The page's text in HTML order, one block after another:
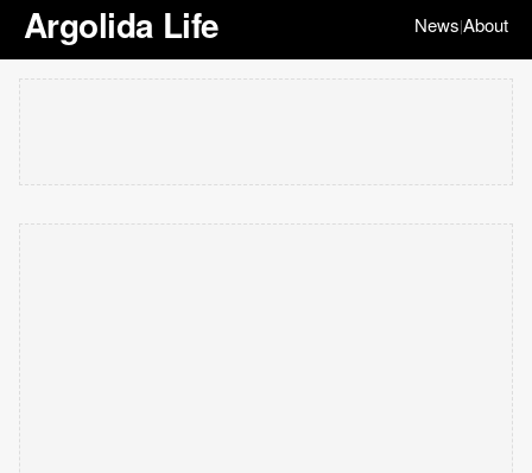
Argolida Life News|About